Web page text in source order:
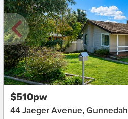
New
$510pw
44 Jaeger Avenue, Gunnedah